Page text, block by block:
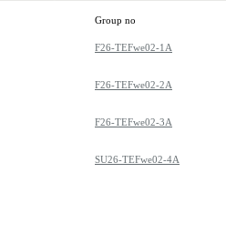
Group no
F26-TEFwe02-1A
F26-TEFwe02-2A
F26-TEFwe02-3A
SU26-TEFwe02-4A